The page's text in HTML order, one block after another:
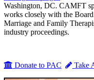
Washington, DC. CAMFT
works closely with the
Marriage and Family
industry proceedings.
Donate to PAC Take